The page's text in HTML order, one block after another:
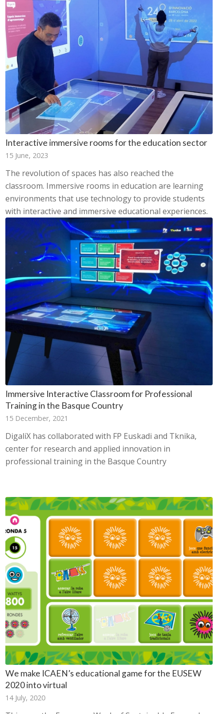
Interactive immersive rooms for the education sector
15 June, 2023
The revolution of spaces has also reached the
classroom. Immersive rooms in education are learning
environments that use technology to provide students
with interactive and immersive educational experiences.
Immersive Interactive Classroom for Professional
Training in the Basque Country
15 December, 2021
DigaliX has collaborated with FP Euskadi and Tknika,
center for research and applied innovation in
professional training in the Basque Country
We make ICAEN’s educational game for the EUSEW
2020 into virtual
14 July, 2020